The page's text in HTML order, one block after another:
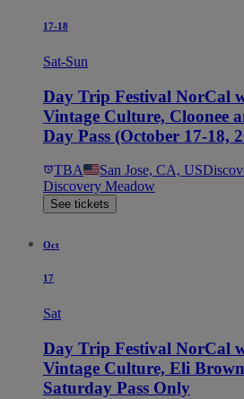
17-18
Sat-Sun
Day Trip Festival NorCal
Vintage Culture, Cloonee
Day Pass (October 17-18,
TBA San Jose, CA, US
Discovery Meadow
See tickets
Oct
17
Sat
Day Trip Festival NorCal
Vintage Culture, Eli
Saturday Pass Only